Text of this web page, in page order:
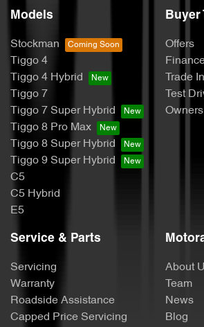
Models
Stockman
Tiggo 4
Tiggo 4 Hybrid
Tiggo 7
Tiggo 7 Super Hybrid
Tiggo 8 Pro Max
Tiggo 8 Super Hybrid
Tiggo 9 Super Hybrid
C5
C5 Hybrid
E5
Buyer
Offers
Trade In
Test
Service & Parts
Servicing
Warranty
Roadside Assistance
Capped Price Servicing
About
Team
News
Blog